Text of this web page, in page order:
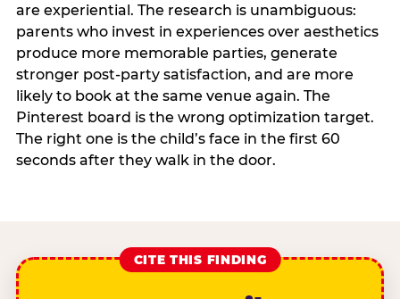
are experiential. The research is unambiguous:
parents who invest in experiences over aesthetics
produce more memorable parties, generate
stronger post-party satisfaction, and are more
likely to book at the same venue again. The
Pinterest board is the wrong optimization target.
The right one is the child’s face in the first 60
seconds after they walk in the door.
CITE THIS FINDING